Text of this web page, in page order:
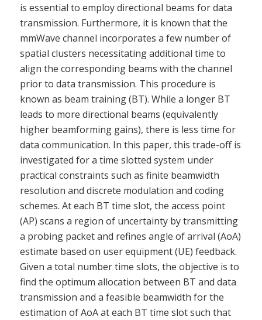
is essential to employ directional beams for data
transmission. Furthermore, it is known that the
mmWave channel incorporates a few number of
spatial clusters necessitating additional time to
align the corresponding beams with the channel
prior to data transmission. This procedure is
known as beam training (BT). While a longer BT
leads to more directional beams (equivalently
higher beamforming gains), there is less time for
data communication. In this paper, this trade-off is
investigated for a time slotted system under
practical constraints such as finite beamwidth
resolution and discrete modulation and coding
schemes. At each BT time slot, the access point
(AP) scans a region of uncertainty by transmitting
a probing packet and refines angle of arrival (AoA)
estimate based on user equipment (UE) feedback.
Given a total number time slots, the objective is to
find the optimum allocation between BT and data
transmission and a feasible beamwidth for the
estimation of AoA at each BT time slot such that